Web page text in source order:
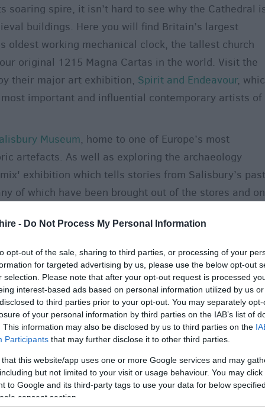
- Do Not Process My Personal Information
opt-out of the sale, sharing to third parties, or processing of your
for targeted advertising by us, please use the below opt-out
selection. Please note that after your opt-out request is processed
interest-based ads based on personal information utilized by us
to third parties prior to your opt-out. You may separately
of your personal information by third parties on the IAB’s list of
This information may also be disclosed by us to third parties on the
Participants that may further disclose it to other third parties.
that this website/app uses one or more Google services and may
but not limited to your visit or usage behaviour. You may
to Google and its third-party tags to use your data for below
consent section.
soaring spire, it isn’t hard to see why the Cathedral
buildings. Here you will find Britain’s largest
oldest working mechanical clock, the tallest church
original 1215 Magna Cartas in the world. Visit the
their major art exhibition, Spirit and Endeavour,
important and influential contemporary artists of
Museum, home to one of Europe’s most
artefacts. As well as exploring the archaeology
exhibition which tells stories from Salisbury’s past
of which have been brought out of the stores and
in August for entry by donation only. For more
combines galleries and artist studios with an award-
art gallery in the South West, located in one
buildings, and this year celebrates its 25th
Laverstock on the eastern outskirts of the city makes
on Monday 10 August, so come along to
and more.
the year. On 29 August they're hostingPicnic in
of Oscar-winning romantic comedy Shakespeare In
Fiennes and Dame Judi Dench.